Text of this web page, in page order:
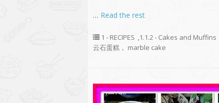
… Read the rest
1 - RECIPES ,1.1.2 - Cakes and Muffins
云石蛋糕， marble cake